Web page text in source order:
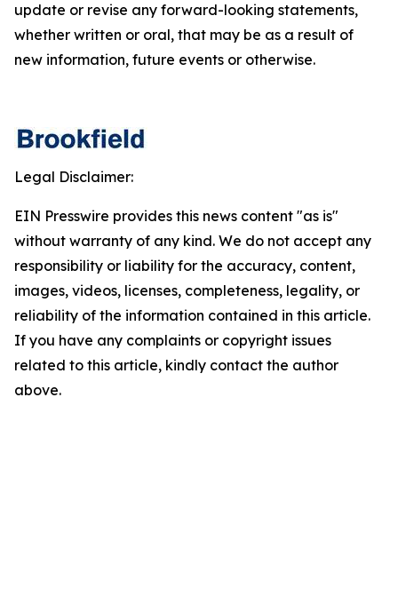
update or revise any forward-looking statements,
whether written or oral, that may be as a result of
new information, future events or otherwise.
Legal Disclaimer:
EIN Presswire provides this news content "as is"
without warranty of any kind. We do not accept any
responsibility or liability for the accuracy, content,
images, videos, licenses, completeness, legality, or
reliability of the information contained in this article.
If you have any complaints or copyright issues
related to this article, kindly contact the author
above.